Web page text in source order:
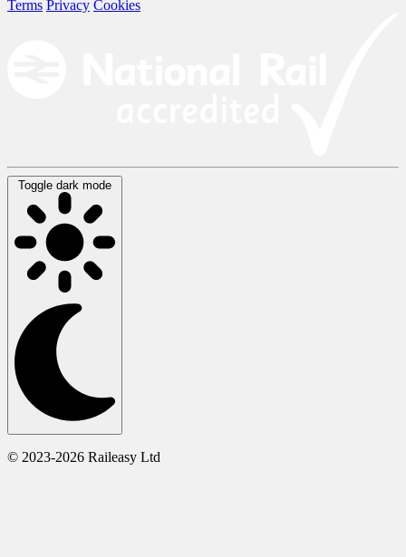
Terms Privacy Cookies
Toggle dark mode
© 2023-2026 Raileasy Ltd